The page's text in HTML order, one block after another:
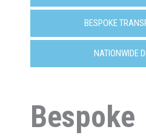
BESPOKE
NATIONWIDE
Bespoke